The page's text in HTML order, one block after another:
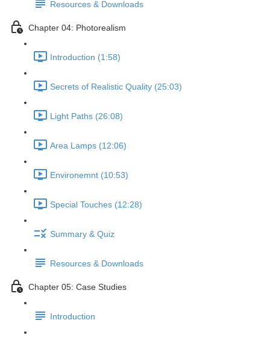
Resources & Downloads
Chapter 04: Photorealism
Introduction (1:58)
Secrets of Realistic Quality (25:03)
Light Paths (26:08)
Area Lamps (12:06)
Environemnt (10:53)
Special Touches (12:28)
Summary & Quiz
Resources & Downloads
Chapter 05: Case Studies
Introduction